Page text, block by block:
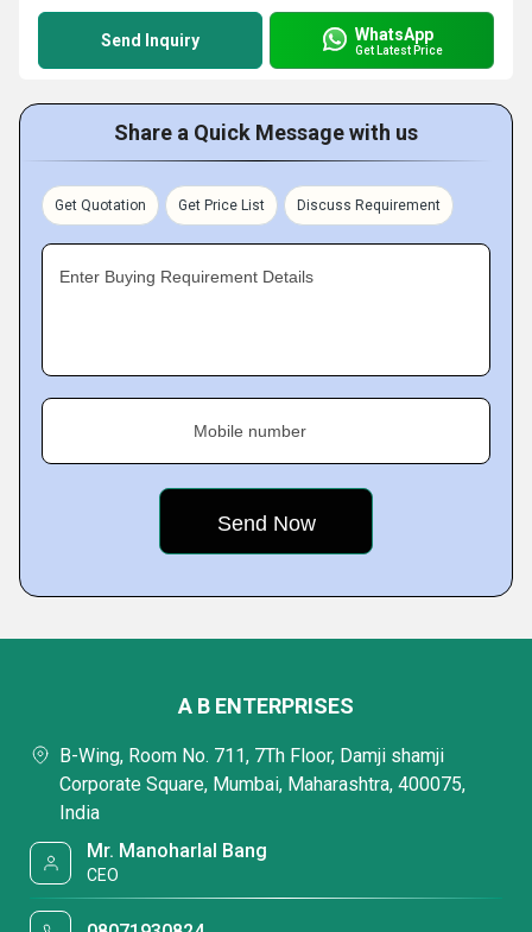
Send Inquiry WhatsApp
Get Latest Price
Share a Quick Message with us
Get Quotation Get Price List Discuss Requirement
Enter Buying Requirement Details
Mobile number
A B ENTERPRISES
B-Wing, Room No. 711, 7Th Floor, Damji shamji
Corporate Square, Mumbai, Maharashtra, 400075,
India
Mr. Manoharlal Bang
CEO